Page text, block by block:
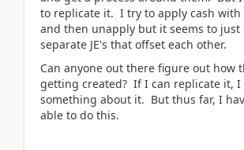
to replicate it. I try to apply cash with
and then unapply but it seems to just
separate JE's that offset each other.
Can anyone out there figure out how
getting created? If I can replicate it, I
something about it. But thus far, I
able to do this.